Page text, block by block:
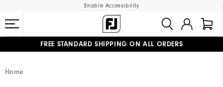
Enable Accessibility
FREE STANDARD SHIPPING ON ALL ORDERS
Home